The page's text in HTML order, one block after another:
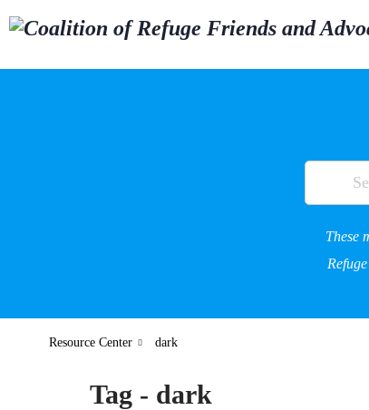
These
Resource Center dark
Tag - dark